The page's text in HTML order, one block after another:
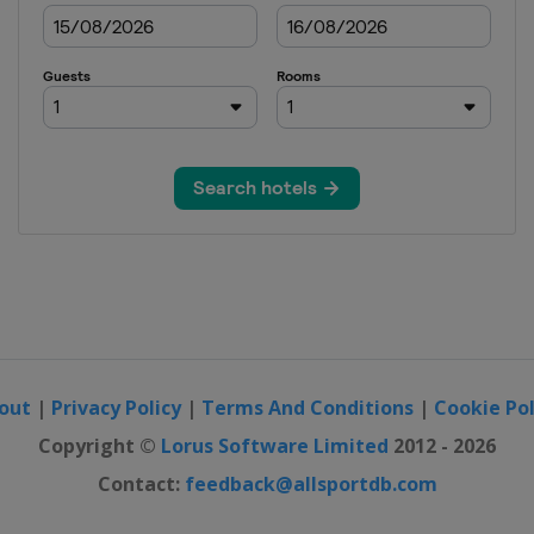
| Privacy Policy| Terms And Conditions | Cookie
Copyright © Lorus Software Limited 2012 - 2026
Contact: feedback@allsportdb.com